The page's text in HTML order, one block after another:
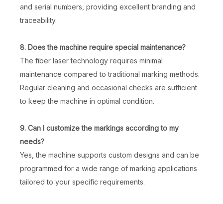
and serial numbers, providing excellent branding and
traceability.
8. Does the machine require special maintenance?
The fiber laser technology requires minimal
maintenance compared to traditional marking methods.
Regular cleaning and occasional checks are sufficient
to keep the machine in optimal condition.
9. Can I customize the markings according to my
needs?
Yes, the machine supports custom designs and can be
programmed for a wide range of marking applications
tailored to your specific requirements.